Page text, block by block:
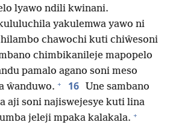
lyawo ndili kwinani.
yakulemwa yawo ni
chawochi kuti chiŵesoni
chimbikanileje mapopelo
pamalo agano soni meso
ŵanduwo. + 16
Une sambano
aji soni najiswejesye kuti lina
jeleji mpaka kalakala. +